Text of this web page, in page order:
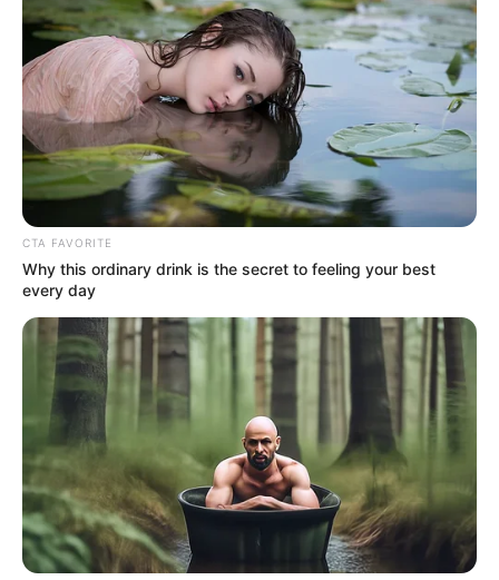
Brother : Not Available
Husband : Not Available
Religion Christian
Address London, United Kingdom
CTA FAVORITE
Why this ordinary drink is the secret to feeling your best
every day